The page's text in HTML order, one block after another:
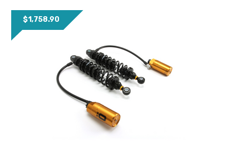
$1,758.90